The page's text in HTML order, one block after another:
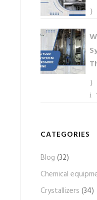
CATEGORIES
Blog (32)
Chemical
Crystallizers (34)